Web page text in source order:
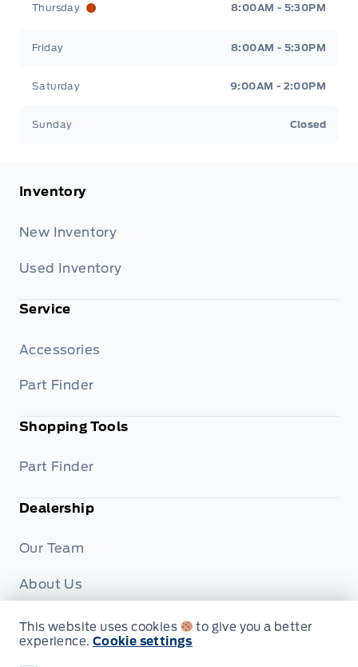
Thursday 8:00AM - 5:30PM
Friday 8:00AM - 5:30PM
Saturday 9:00AM - 2:00PM
Sunday Closed
Inventory
New Inventory
Used Inventory
Service
Accessories
Part Finder
Shopping Tools
Part Finder
Dealership
Our Team
About Us
Privacy
This website uses cookies
to give you a better
experience. Cookie settings